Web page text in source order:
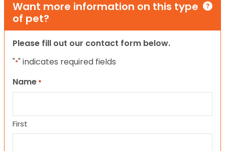
Want more information on this type
of pet?
Please fill out our contact form below.
"*" indicates required fields
Name *
First